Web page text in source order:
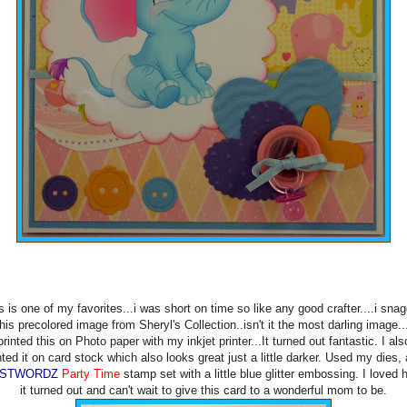
is one of my favorites...i was short on time so like any good crafter....i
precolored image from Sheryl's Collection..isn't it the most darling
this on Photo paper with my inkjet printer...It turned out fantastic. I
it on card stock which also looks great just a little darker. Used my dies,
Party Time stamp set with a little blue glitter embossing. I loved
it turned out and can't wait to give this card to a wonderful mom to be.